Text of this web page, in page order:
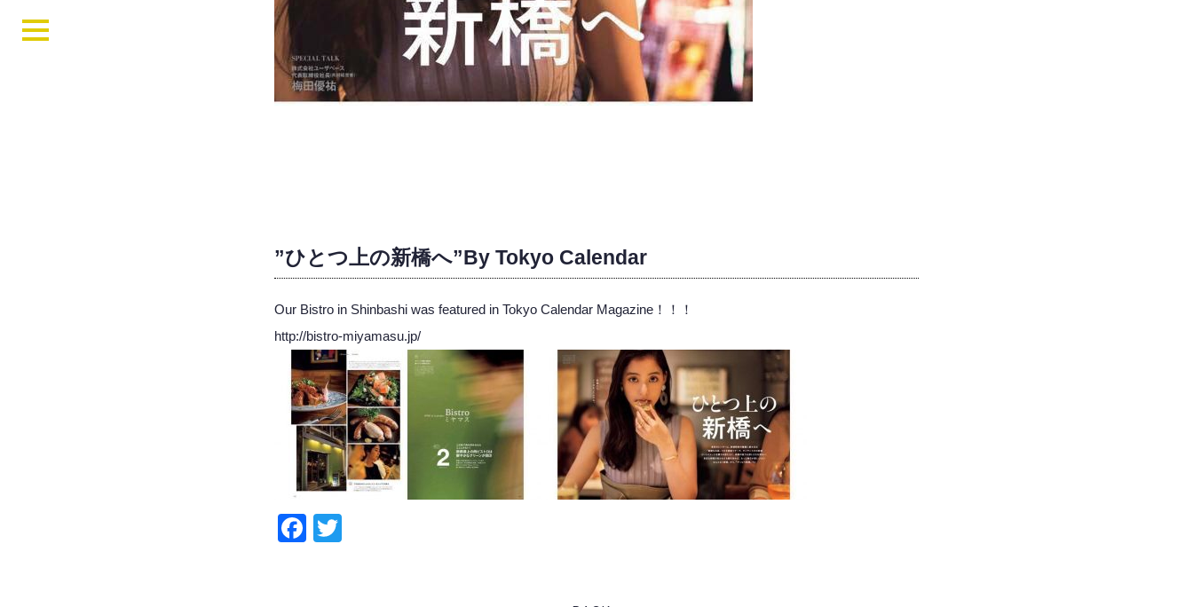
”ひとつ上の新橋へ”By Tokyo Calendar
Our Bistro in Shinbashi was featured in Tokyo Calendar Magazine！！！
http://bistro-miyamasu.jp/
Facebook